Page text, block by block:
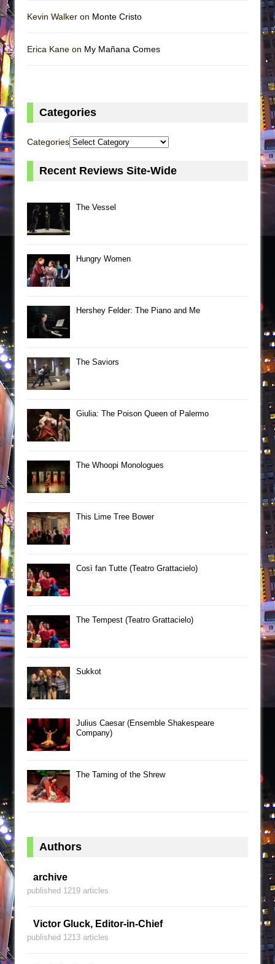
Kevin Walker on Monte Cristo
Erica Kane on My Mañana Comes
Categories
Categories
Recent Reviews Site-Wide
The Vessel
Hungry Women
Hershey Felder: The Piano and Me
The Saviors
Giulia: The Poison Queen of Palermo
The Whoopi Monologues
This Lime Tree Bower
Così fan Tutte (Teatro Grattacielo)
The Tempest (Teatro Grattacielo)
Sukkot
Julius Caesar (Ensemble Shakespeare
Company)
The Taming of the Shrew
Authors
archive
published 1219 articles
Victor Gluck, Editor-in-Chief
published 1213 articles